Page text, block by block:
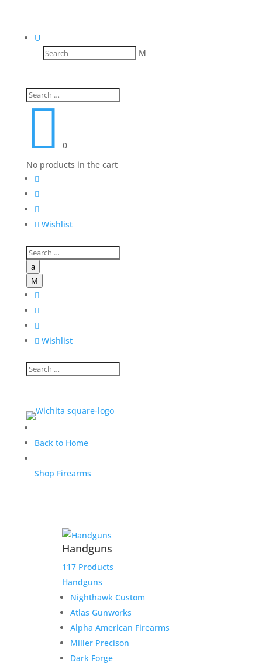
U
M

0
No products in the cart



 Wishlist
a
M



 Wishlist
Back to Home
Shop Firearms
Handguns
117 Products
Handguns
Nighthawk Custom
Atlas Gunworks
Alpha American Firearms
Miller Precison
Dark Forge